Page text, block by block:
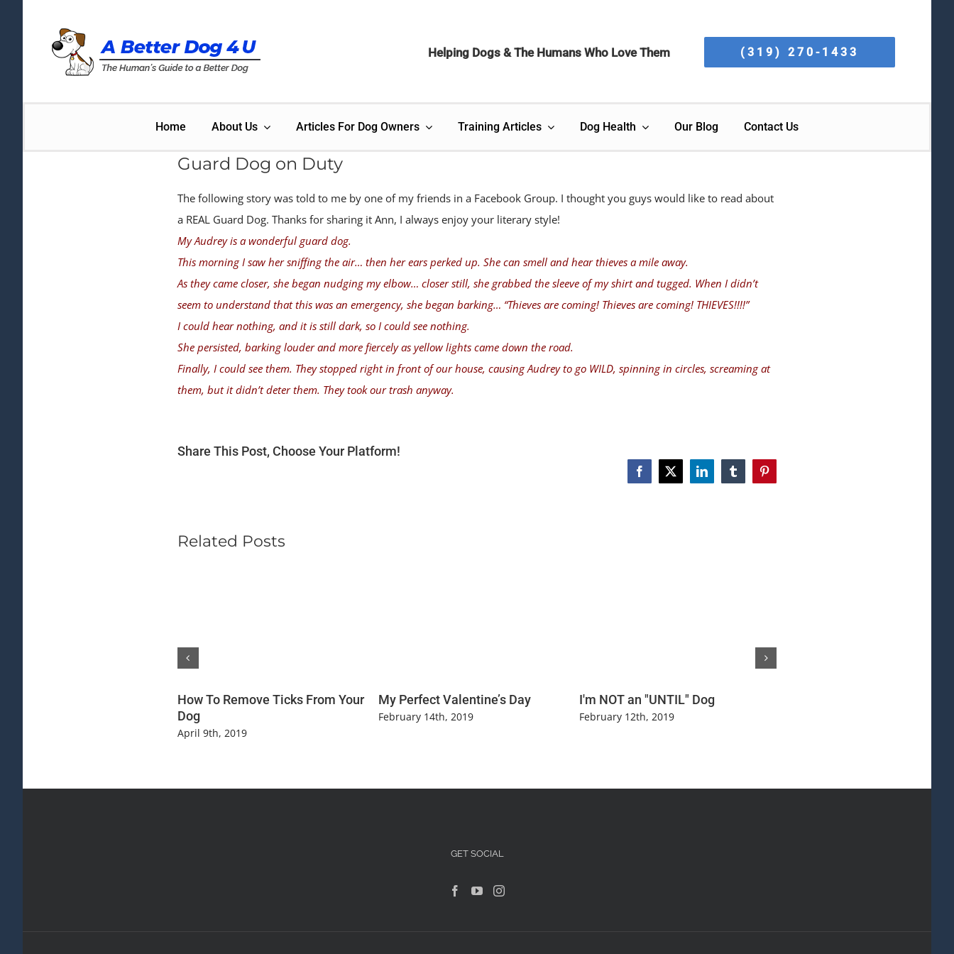
Helping Dogs & The Humans Who Love Them (319) 270-1433
Home About Us Articles For Dog Owners Training Articles Dog Health Our Blog Contact Us
Guard Dog on Duty
The following story was told to me by one of my friends in a Facebook Group. I thought you guys would like to read about
a REAL Guard Dog. Thanks for sharing it Ann, I always enjoy your literary style!
My Audrey is a wonderful guard dog.
This morning I saw her sniffing the air… then her ears perked up. She can smell and hear thieves a mile away.
As they came closer, she began nudging my elbow… closer still, she grabbed the sleeve of my shirt and tugged. When I didn’t
seem to understand that this was an emergency, she began barking… “Thieves are coming! Thieves are coming! THIEVES!!!!”
I could hear nothing, and it is still dark, so I could see nothing.
She persisted, barking louder and more fiercely as yellow lights came down the road.
Finally, I could see them. They stopped right in front of our house, causing Audrey to go WILD, spinning in circles, screaming at
them, but it didn’t deter them. They took our trash anyway.
Share This Post, Choose Your Platform!
Facebook
X LinkedInTumblrPinterest
Related Posts
How To Remove Ticks From Your
Dog
April 9th, 2019
My Perfect Valentine’s Day
February 14th, 2019
I'm NOT an "UNTIL" Dog
February 12th, 2019
GET SOCIAL